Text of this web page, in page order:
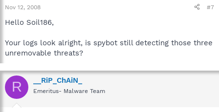
Nov 12, 2008 #7
Hello Soil186,
Your logs look alright, is spybot still detecting those three
unremovable threats?
R __RiP_ChAiN_
Emeritus- Malware Team